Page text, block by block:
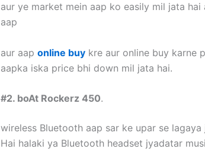
aur ye market mein aap ko easily mil jata
aap
aur aap online buy kre aur online buy karne
aapka iska price bhi down mil jata hai.
#2. boAt Rockerz 450.
wireless Bluetooth aap sar ke upar se
Hai halaki ya Bluetooth headset jyadatar